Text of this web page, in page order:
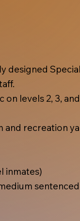
designed
levels 2, 3,
recreation
inmates)